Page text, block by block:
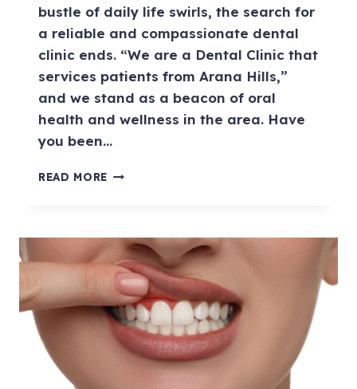
bustle of daily life swirls, the search for
a reliable and compassionate dental
clinic ends. “We are a Dental Clinic that
services patients from Arana Hills,”
and we stand as a beacon of oral
health and wellness in the area. Have
you been…
READ MORE